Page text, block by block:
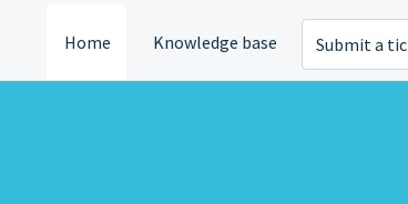
Home
Knowledge base Submit a